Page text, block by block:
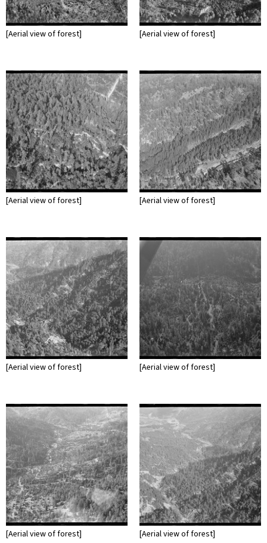
[Aerial view of forest] [Aerial view of forest]
[Aerial view of forest] [Aerial view of forest]
[Aerial view of forest] [Aerial view of forest]
[Aerial view of forest] [Aerial view of forest]